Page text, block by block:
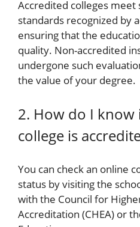
Accredited colleges meet
standards recognized by
ensuring that the
quality. Non-accredited
undergone such
the value of your degree.
2. How do I
college is
You can check an online
status by visiting the
with the Council for
Accreditation (CHEA) or